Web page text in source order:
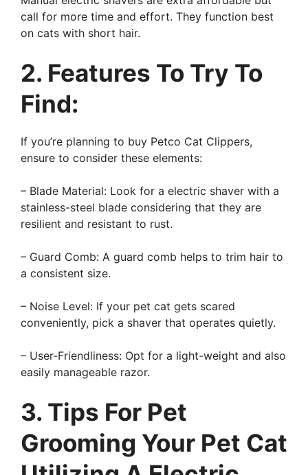
call for more time and effort. They function best
on cats with short hair.
2. Features To Try To
Find:
If you’re planning to buy Petco Cat Clippers,
ensure to consider these elements:
– Blade Material: Look for a electric shaver with a
stainless-steel blade considering that they are
resilient and resistant to rust.
– Guard Comb: A guard comb helps to trim hair to
a consistent size.
– Noise Level: If your pet cat gets scared
conveniently, pick a shaver that operates quietly.
– User-Friendliness: Opt for a light-weight and also
easily manageable razor.
3. Tips For Pet
Grooming Your Pet Cat